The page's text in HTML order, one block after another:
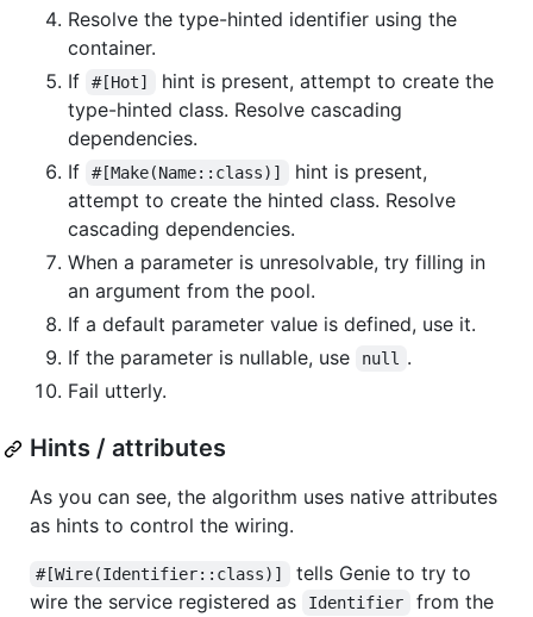
Resolve the type-hinted identifier using the
container.
If
#[Hot]
hint is present, attempt to create the
type-hinted class. Resolve cascading
dependencies.
If
#[Make(Name::class)]
hint is present,
attempt to create the hinted class. Resolve
cascading dependencies.
When a parameter is unresolvable, try filling in
an argument from the pool.
If a default parameter value is defined, use it.
If the parameter is nullable, use
null
.
Fail utterly.
Hints / attributes
As you can see, the algorithm uses native attributes
as hints to control the wiring.
#[Wire(Identifier::class)]
tells Genie to try to
wire the service registered as
Identifier
from the